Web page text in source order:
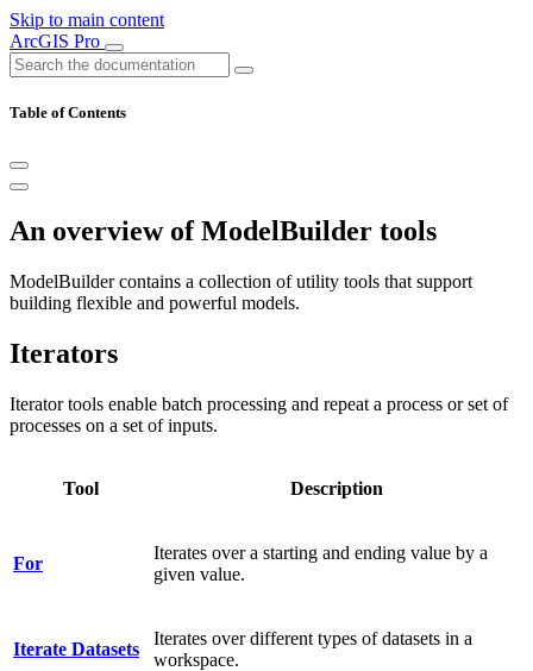
Skip to main content
ArcGIS Pro
Table of Contents
An overview of ModelBuilder tools
ModelBuilder contains a collection of utility tools that support
building flexible and powerful models.
Iterators
Iterator tools enable batch processing and repeat a process or set of
processes on a set of inputs.
Tool Description
For
Iterates over a starting and ending value by a
given value.
Iterate Datasets
Iterates over different types of datasets in a
workspace.